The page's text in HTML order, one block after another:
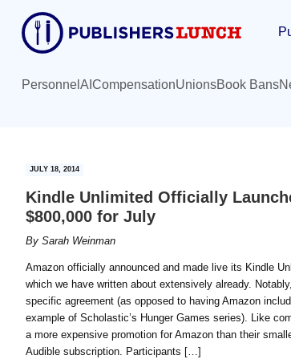
content
primary
sidebar
Personnel AI CompensationUnionsBook Bans
JULY 18, 2014
Kindle Unlimited Officially
$800,000 for July
By Sarah Weinman
Amazon officially announced and made live its Kindle
which we have written about extensively already.
specific agreement (as opposed to having Amazon
example of Scholastic’s Hunger Games series). Like
a more expensive promotion for Amazon than their
Audible subscription. Participants […]